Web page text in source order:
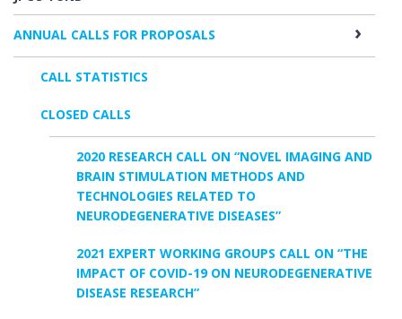
ANNUAL CALLS FOR PROPOSALS
CALL STATISTICS
CLOSED CALLS
2020 RESEARCH CALL ON “NOVEL IMAGING AND
BRAIN STIMULATION METHODS AND
TECHNOLOGIES RELATED TO
NEURODEGENERATIVE DISEASES”
2021 EXPERT WORKING GROUPS CALL ON “THE
IMPACT OF COVID-19 ON NEURODEGENERATIVE
DISEASE RESEARCH”